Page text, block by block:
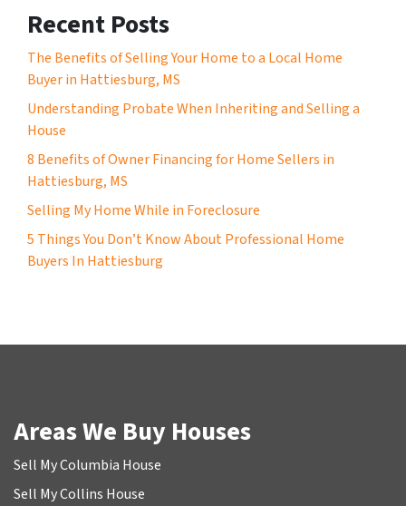
Recent Posts
The Benefits of Selling Your Home to a Local Home
Buyer in Hattiesburg, MS
Understanding Probate When Inheriting and Selling a
House
8 Benefits of Owner Financing for Home Sellers in
Hattiesburg, MS
Selling My Home While in Foreclosure
5 Things You Don’t Know About Professional Home
Buyers In Hattiesburg
Areas We Buy Houses
Sell My Columbia House
Sell My Collins House